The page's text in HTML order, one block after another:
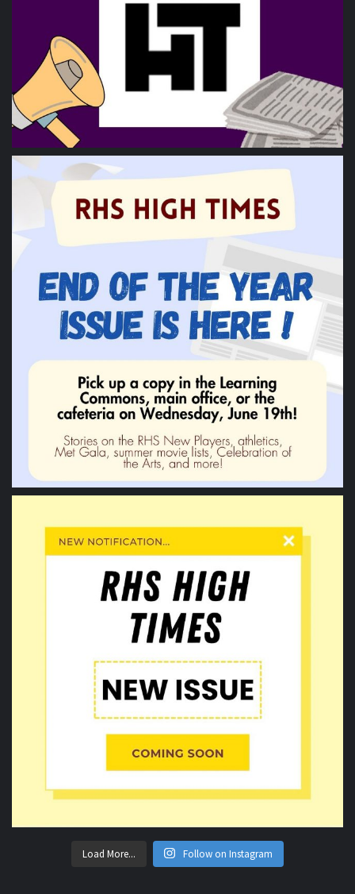
Load More... Follow on Instagram